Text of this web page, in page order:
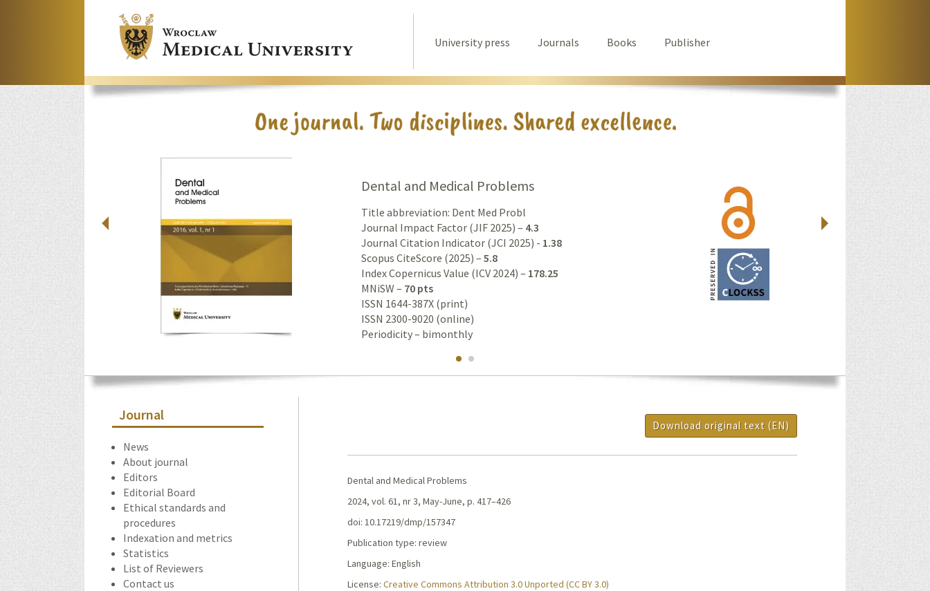
University press Journals Books Publisher
Dental and Medical Problems
Title abbreviation: Dent Med Probl
Journal Impact Factor (JIF 2025) – 4.3
Journal Citation Indicator (JCI 2025) - 1.38
Scopus CiteScore (2025) – 5.8
Index Copernicus Value (ICV 2024) – 178.25
MNiSW – 70 pts
ISSN 1644-387X (print)
ISSN 2300-9020 (online)
Periodicity – bimonthly
Journal
News
About journal
Editors
Editorial Board
Ethical standards and
procedures
Indexation and metrics
Statistics
List of Reviewers
Contact us
Download original text (EN)
Dental and Medical Problems
2024, vol. 61, nr 3, May-June, p. 417–426
doi: 10.17219/dmp/157347
Publication type: review
Language: English
License: Creative Commons Attribution 3.0 Unported (CC BY 3.0)